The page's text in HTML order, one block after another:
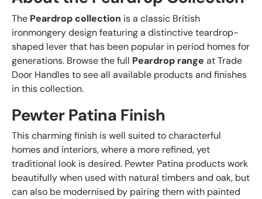
The Peardrop collection is a classic British
ironmongery design featuring a distinctive teardrop-
shaped lever that has been popular in period homes for
generations. Browse the full Peardrop range at Trade
Door Handles to see all available products and finishes
in this collection.
Pewter Patina Finish
This charming finish is well suited to characterful
homes and interiors, where a more refined, yet
traditional look is desired. Pewter Patina products work
beautifully when used with natural timbers and oak, but
can also be modernised by pairing them with painted